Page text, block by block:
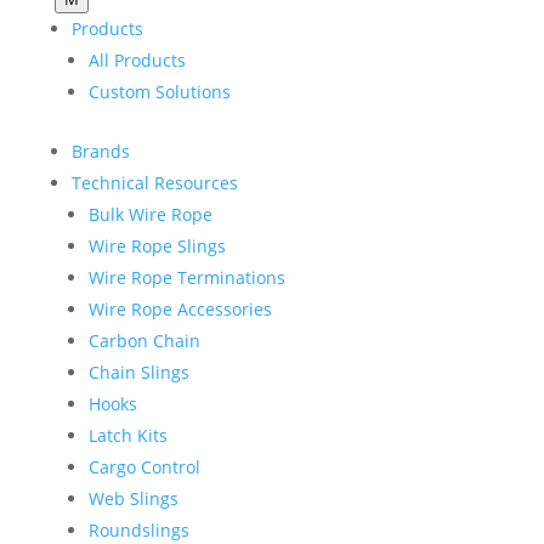
Products
All Products
Custom Solutions
Brands
Technical Resources
Bulk Wire Rope
Wire Rope Slings
Wire Rope Terminations
Wire Rope Accessories
Carbon Chain
Chain Slings
Hooks
Latch Kits
Cargo Control
Web Slings
Roundslings